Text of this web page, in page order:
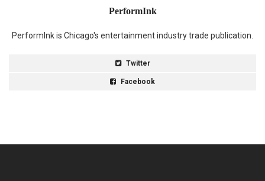
PerformInk
PerformInk is Chicago's entertainment industry trade publication.
Twitter
Facebook